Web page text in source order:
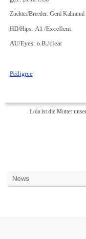
Züchter/Breeder: Gerd Kalmund
HD/Hips: A1 /Excellent
AU/Eyes: o.B./clear
Pedigree
Lola ist die Mutter
News